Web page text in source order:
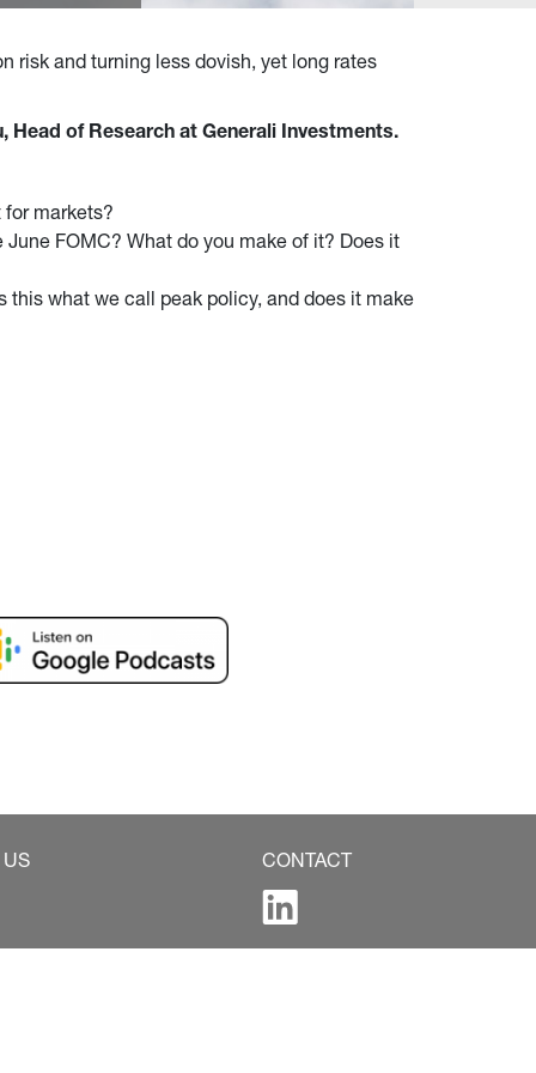
risk and turning less dovish, yet long rates
Head of Research at Generali Investments.
for markets?
FOMC? What do you make of it? Does it
this what we call peak policy, and does it make
US CONTACT